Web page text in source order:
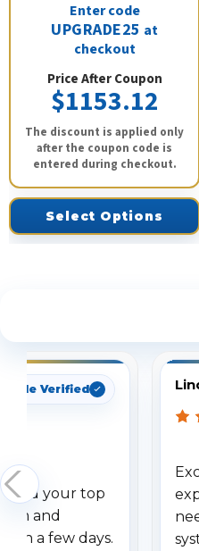
Enter code
UPGRADE25 at
checkout
Price After Coupon
$1153.12
The discount is applied only
after the coupon code is
entered during checkout.
Select Options
Verified
your top
and
a few days.